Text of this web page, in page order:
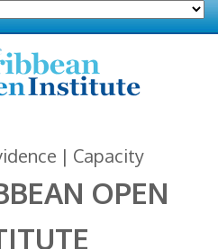
| Capacity
OPEN